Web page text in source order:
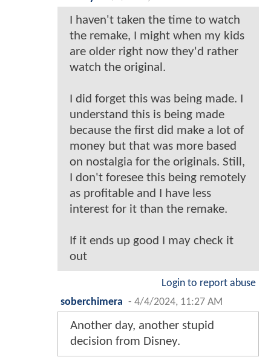
I haven't taken the time to watch
the remake, I might when my kids
are older right now they'd rather
watch the original.
I did forget this was being made. I
understand this is being made
because the first did make a lot of
money but that was more based
on nostalgia for the originals. Still,
I don't foresee this being remotely
as profitable and I have less
interest for it than the remake.
If it ends up good I may check it
out
Login to report abuse
soberchimera - 4/4/2024, 11:27 AM
Another day, another stupid
decision from Disney.